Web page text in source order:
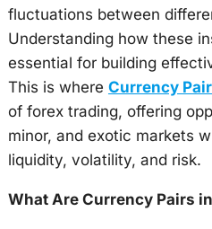
fluctuations between
Understanding how these
essential for building
This is where Currency
of forex trading, offering
minor, and exotic markets
liquidity, volatility, and risk.
What Are Currency Pairs